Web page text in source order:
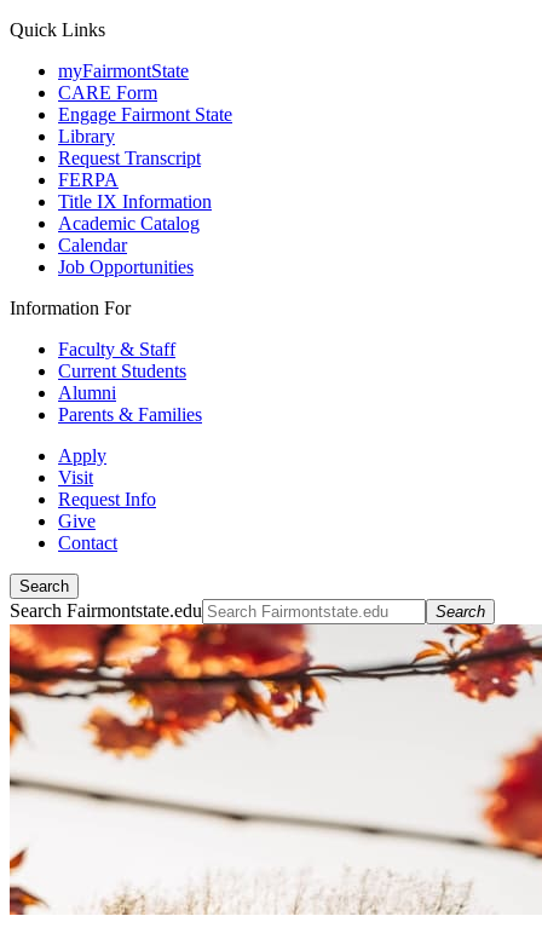
Quick Links
myFairmontState
CARE Form
Engage Fairmont State
Library
Request Transcript
FERPA
Title IX Information
Academic Catalog
Calendar
Job Opportunities
Information For
Faculty & Staff
Current Students
Alumni
Parents & Families
Apply
Visit
Request Info
Give
Contact
Search
Search Fairmontstate.edu Search